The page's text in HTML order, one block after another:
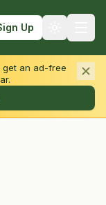
Up
get an ad-free